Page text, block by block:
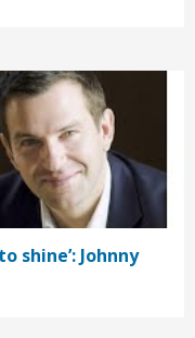
shine’: Johnny